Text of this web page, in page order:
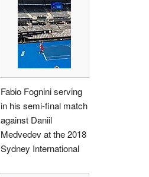
Fabio Fognini serving
in his semi-final match
against Daniil
Medvedev at the 2018
Sydney International